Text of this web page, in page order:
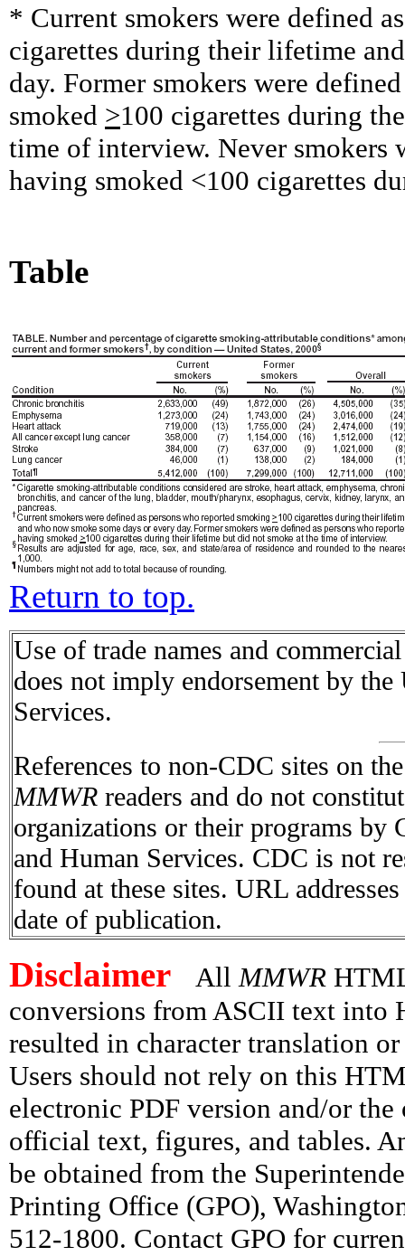
* Current smokers were defined
cigarettes during their lifetime
day. Former smokers were
smoked >100 cigarettes during
time of interview. Never smokers
having smoked <100 cigarettes
Table
Return to top.
Use of trade names and
does not imply endorsement by
Services.
References to non-CDC sites on
MMWR readers and do not
organizations or their programs
and Human Services. CDC is not
found at these sites. URL
date of publication.
Disclaimer AllMMWR
conversions from ASCII text into
resulted in character translation
Users should not rely on this
electronic PDF version and/or
official text, figures, and tables.
be obtained from the
Printing Office (GPO),
512-1800. Contact GPO for